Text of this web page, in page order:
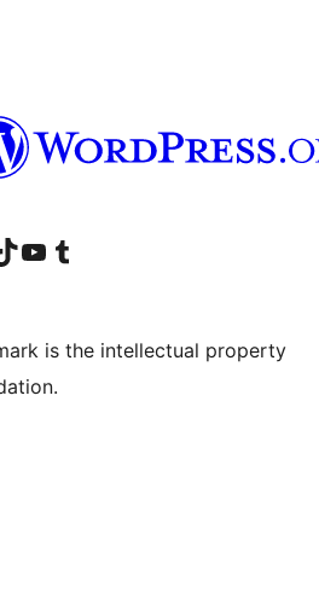
accountaccount
our TikTok account
Visit our YouTube channel
Visit our Tumblr account
is the intellectual property